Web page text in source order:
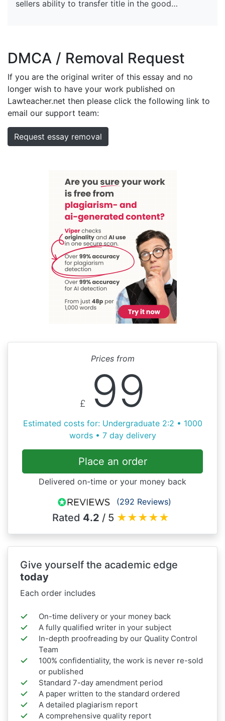
sellers ability to transfer title in the good…
DMCA / Removal Request
If you are the original writer of this essay and no
longer wish to have your work published on
Lawteacher.net then please click the following link to
email our support team:
Request essay removal
Prices from
£ 99
Estimated costs for: Undergraduate 2:2 • 1000
words • 7 day delivery
Place an order
Delivered on-time or your money back
(292 Reviews)
Rated 4.2 / 5 ★★★★★
Give yourself the academic edge
today
Each order includes
On-time delivery or your money back
A fully qualified writer in your subject
In-depth proofreading by our Quality Control
Team
100% confidentiality, the work is never re-sold
or published
Standard 7-day amendment period
A paper written to the standard ordered
A detailed plagiarism report
A comprehensive quality report